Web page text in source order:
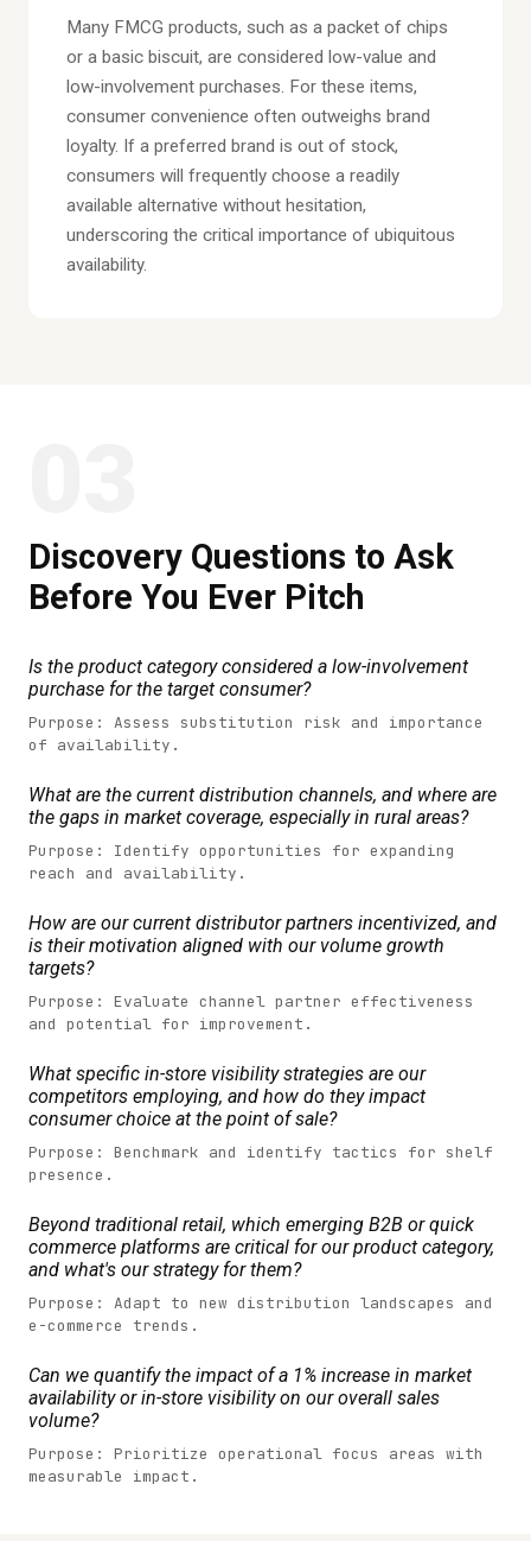
Many FMCG products, such as a packet of chips
or a basic biscuit, are considered low-value and
low-involvement purchases. For these items,
consumer convenience often outweighs brand
loyalty. If a preferred brand is out of stock,
consumers will frequently choose a readily
available alternative without hesitation,
underscoring the critical importance of ubiquitous
availability.
Discovery Questions to Ask
Before You Ever Pitch
Is the product category considered a low-involvement
purchase for the target consumer?
Purpose: Assess substitution risk and importance
of availability.
What are the current distribution channels, and where are
the gaps in market coverage, especially in rural areas?
Purpose: Identify opportunities for expanding
reach and availability.
How are our current distributor partners incentivized, and
is their motivation aligned with our volume growth
targets?
Purpose: Evaluate channel partner effectiveness
and potential for improvement.
What specific in-store visibility strategies are our
competitors employing, and how do they impact
consumer choice at the point of sale?
Purpose: Benchmark and identify tactics for shelf
presence.
Beyond traditional retail, which emerging B2B or quick
commerce platforms are critical for our product category,
and what's our strategy for them?
Purpose: Adapt to new distribution landscapes and
e-commerce trends.
Can we quantify the impact of a 1% increase in market
availability or in-store visibility on our overall sales
volume?
Purpose: Prioritize operational focus areas with
measurable impact.